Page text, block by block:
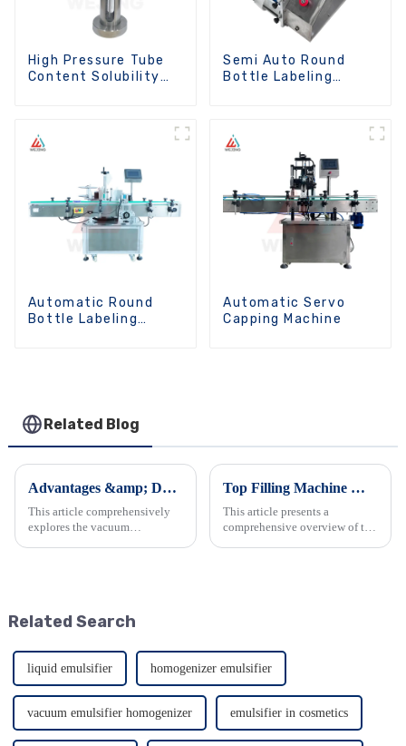
High Pressure Tube
Content Solubility
Semi Auto Round
Bottle Labeling
Automatic Round
Bottle Labeling
Automatic Servo
Capping Machine
Related Blog
Advantages &amp; Daily Maintenance of Emulsifier Mixers
This article comprehensively
explores the vacuum
Top Filling Machine Manufacturers in China
This article presents a
comprehensive overview of the
Related Search
liquid emulsifier homogenizer emulsifier
vacuum emulsifier homogenizer emulsifier in cosmetics